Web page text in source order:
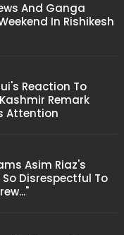
And Ganga
In Rishikesh
Reaction To
Remark
Attention
Asim Riaz's
So Disrespectful To